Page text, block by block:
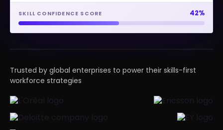
SKILL CONFIDENCE SCORE 93%
Trusted by global enterprises to power their skills-first
workforce strategies